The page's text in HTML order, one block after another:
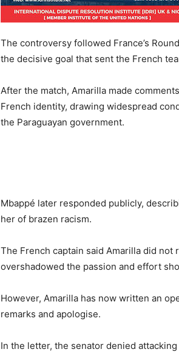
The controversy followed France’s
the decisive goal that sent the French
After the match, Amarilla made
French identity, drawing widespread
the Paraguayan government.
Mbappé later responded publicly,
her of brazen racism.
The French captain said Amarilla did not
overshadowed the passion and effort
However, Amarilla has now written an
remarks and apologise.
In the letter, the senator denied